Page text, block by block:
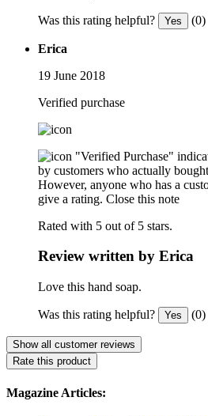
Was this rating helpful? Yes (0)
Erica
19 June 2018
Verified purchase
"Verified Purchase"
by customers who actually
However, anyone who has a
give a rating. Close this note
Rated with 5 out of 5 stars.
Review written by Erica
Love this hand soap.
Was this rating helpful? Yes (0)
Show all customer reviews
Rate this product
Magazine Articles: